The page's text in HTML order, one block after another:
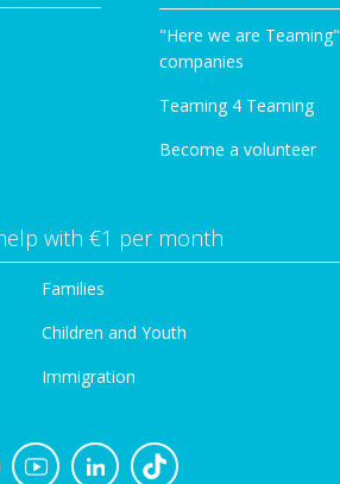
"Here we are Teaming"
companies
Teaming 4 Teaming
Become a volunteer
with €1 per month
Families
Children and Youth
Immigration